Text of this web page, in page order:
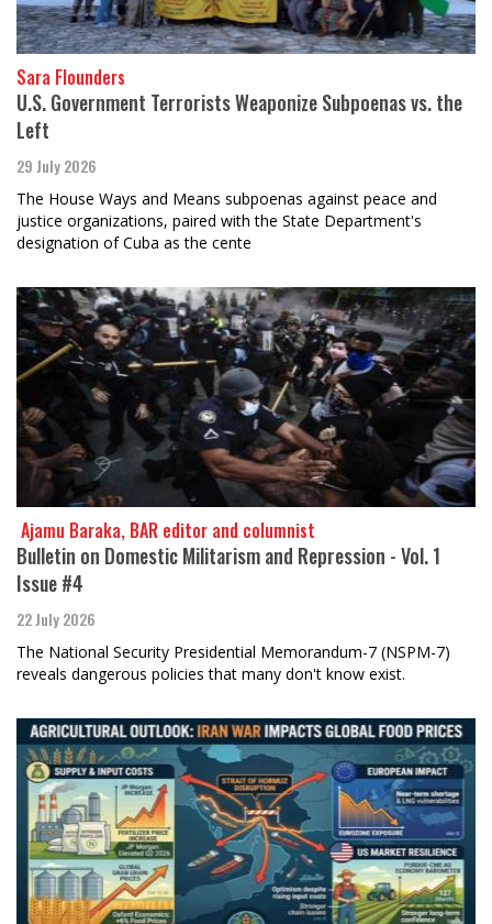
Sara Flounders
U.S. Government Terrorists Weaponize Subpoenas vs. the
Left
29 July 2026
The House Ways and Means subpoenas against peace and
justice organizations, paired with the State Department's
designation of Cuba as the cente
​​​​​​​ Ajamu Baraka, BAR editor and columnist
Bulletin on Domestic Militarism and Repression - Vol. 1
Issue #4
22 July 2026
The National Security Presidential Memorandum-7 (NSPM-7)
reveals dangerous policies that many don't know exist.